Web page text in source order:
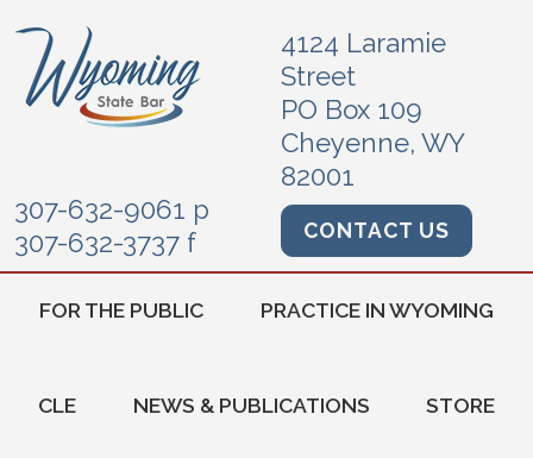
4124 Laramie
Street
PO Box 109
Cheyenne, WY
82001
307-632-9061 p
307-632-3737 f
CONTACT US
FOR THE PUBLIC PRACTICE IN WYOMING
CLE NEWS & PUBLICATIONS STORE